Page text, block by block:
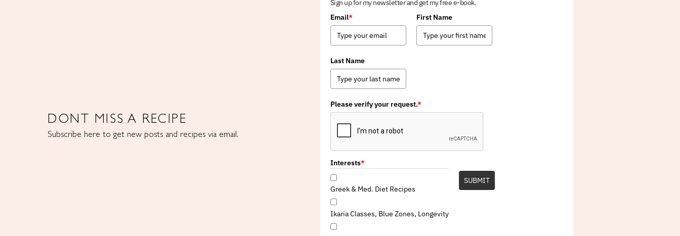
DONT MISS A RECIPE
Subscribe here to get new posts and recipes via email.
Sign up for my newsletter and get my free e-book.
Email* First Name
Last Name
Please verify your request.*
Interests*
Greek & Med. Diet Recipes
Ikaria Classes, Blue Zones, Longevity
SUBMIT